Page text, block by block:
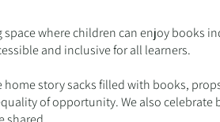
where children can enjoy books
and inclusive for all learners.
story sacks filled with books,
of opportunity. We also